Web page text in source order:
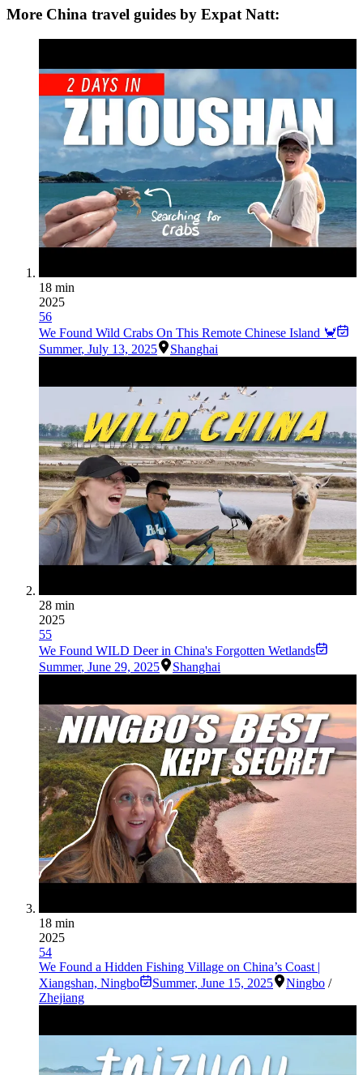
More China travel guides by Expat Natt:
18 min
2025
56
We Found Wild Crabs On This Remote Chinese Island 🦀
Summer, July 13, 2025 Shanghai
28 min
2025
55
We Found WILD Deer in China's Forgotten Wetlands
Summer, June 29, 2025 Shanghai
18 min
2025
54
We Found a Hidden Fishing Village on China’s Coast |
Xiangshan, Ningbo
Summer, June 15, 2025 Ningbo /
Zhejiang